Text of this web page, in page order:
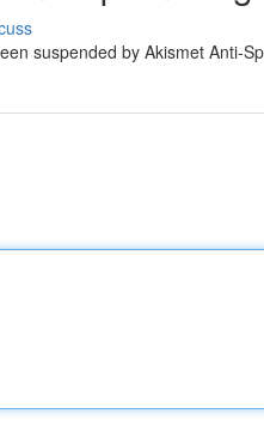
suspended by Akismet Anti-